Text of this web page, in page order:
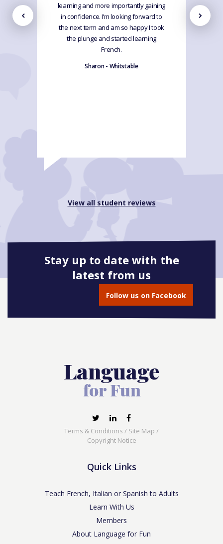
learning and more importantly gaining
in confidence. I’m looking forward to
the next term and am so happy I took
the plunge and started learning
French.
Sharon - Whitstable
View all student reviews
Stay up to date with the
latest from us
Follow us on Facebook
Terms & Conditions / Site Map /
Copyright Notice
Quick Links
Teach French, Italian or Spanish to Adults
Learn With Us
Members
About Language for Fun